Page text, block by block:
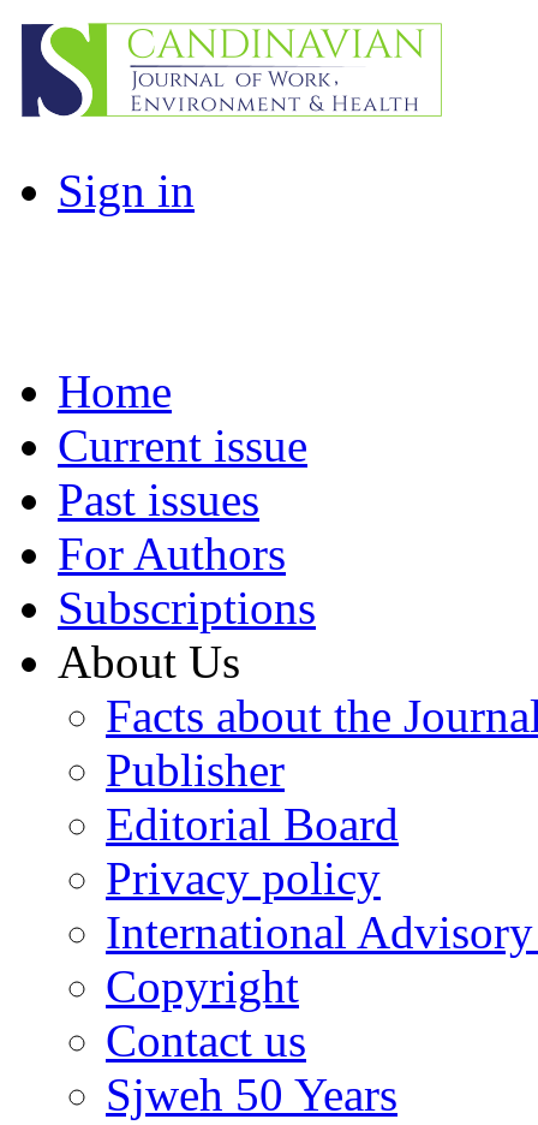
Sign in
Home
Current issue
Past issues
For Authors
Subscriptions
About Us
Facts about the
Publisher
Editorial Board
Privacy policy
International
Copyright
Contact us
Sjweh 50 Years